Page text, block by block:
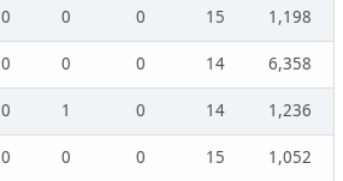
0 0 0 15
1,198
0 0 0 14
6,358
0 1 0 14
1,236
0 0 0 15
1,052